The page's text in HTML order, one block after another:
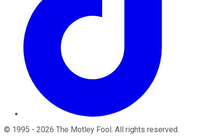
© 1995 - 2026 The Motley Fool. All rights reserved.